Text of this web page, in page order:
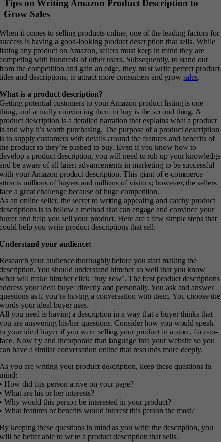
Tips on Writing Amazon Product Description to
Grow Sales
When it comes to selling products online, one of the leading factors for
success is having a good-looking product description that sells. While
listing any product on Amazon, sellers must keep in mind they are
competing with hundreds of other users. Subsequently, to stand out
from the competition and gain an edge, they must write perfect product
titles and descriptions, to attract more consumers and growsales.
What is a product description?
Getting potential customers to your Amazon product listing is one
thing, and actually convincing them to buy is the second thing. A
product description is a detailed narration that explains what a product
is and why it’s worth purchasing. The purpose of a product description
is to supply customers with details around the features and benefits of
the product so they’re pushed to buy. Even if you know how to
develop a product description, you will need to rub up your knowledge
and be aware of all latest advancements in marketing to be successful
with your Amazon product description. This giant of e-commerce
attracts millions of buyers and millions of visitors; however, the sellers
face a great challenge because of huge competition.
As an online seller, the secret to writing appealing and catchy product
descriptions is to follow a method that can engage and convince your
buyer and help you sell your product. Here are a few simple steps that
could help you write product descriptions that sell:
Understand your audience:
Research your audience thoroughly before you start making the
description. You should understand him/her so well that you know
what will make him/her click ‘buy now’. The best product descriptions
address your ideal buyer directly and personally. You ask and answer
questions as if you’re having a conversation with them. You choose the
words your ideal buyer uses.
All you need is having a description in a way that a buyer thinks that
you are answering his/her questions. Consider how you would speak
to your ideal buyer if you were selling your product in a store, face-to-
face. Now try and incorporate that language into your website so you
can have a similar conversation online that resounds more deeply.
As you are writing your product description, keep these questions in
mind:
• How did this person arrive on your page?
• What are his or her interests?
• Why would this person be interested in your product?
• What features or benefits would interest this person the most?
By keeping these questions in mind as you write the description, you
will be better able to write a product description that sells.